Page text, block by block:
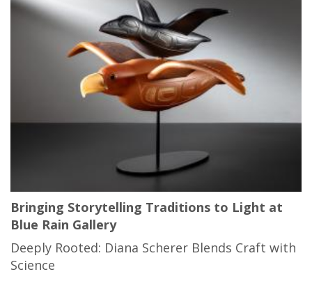
Bringing Storytelling Traditions to Light at
Blue Rain Gallery
Deeply Rooted: Diana Scherer Blends Craft with
Science